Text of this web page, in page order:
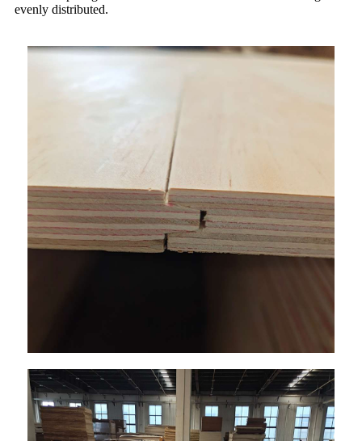
evenly distributed.